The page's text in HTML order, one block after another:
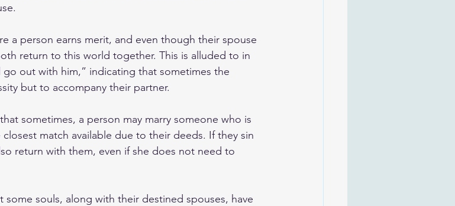
a person earns merit, and even though their spouse
return to this world together. This is alluded to in
go out with him,” indicating that sometimes the
but to accompany their partner.
sometimes, a person may marry someone who is
match available due to their deeds. If they sin
return with them, even if she does not need to
souls, along with their destined spouses, have